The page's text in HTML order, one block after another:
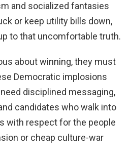
and socialized fantasies
or keep utility bills down,
to that uncomfortable truth.
about winning, they must
Democratic implosions
disciplined messaging,
candidates who walk into
with respect for the people
or cheap culture-war